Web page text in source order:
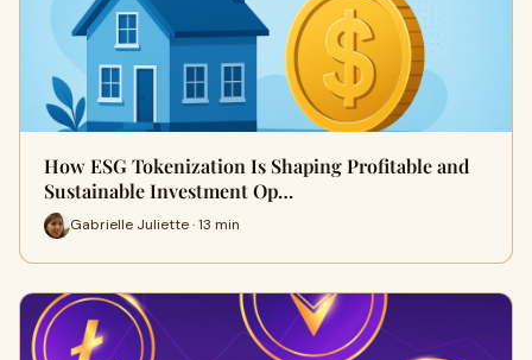
How ESG Tokenization Is Shaping Profitable and
Sustainable Investment Op…
Gabrielle Juliette · 13 min